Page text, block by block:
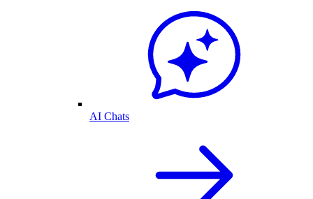
AI Chats